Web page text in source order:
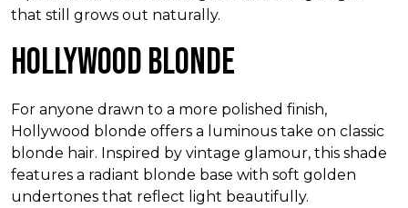
that still grows out naturally.
Hollywood Blonde
For anyone drawn to a more polished finish,
Hollywood blonde offers a luminous take on classic
blonde hair. Inspired by vintage glamour, this shade
features a radiant blonde base with soft golden
undertones that reflect light beautifully.